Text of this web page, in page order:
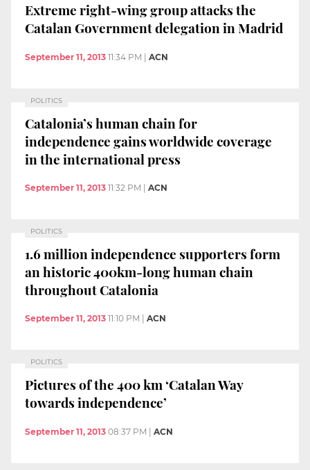
Extreme right-wing group attacks the
Catalan Government delegation in Madrid
September 11, 2013 11:34 PM ACN
POLITICS
Catalonia’s human chain for
independence gains worldwide coverage
in the international press
September 11, 2013 11:32 PM ACN
POLITICS
1.6 million independence supporters form
an historic 400km-long human chain
throughout Catalonia
September 11, 2013 11:10 PM ACN
POLITICS
Pictures of the 400 km ‘Catalan Way
towards independence’
September 11, 2013 08:37 PM | ACN